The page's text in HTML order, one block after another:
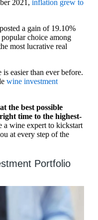
2021, inflation grew to
a gain of 19.10%
choice among
most lucrative real
easier than ever before.
wine investment
the best possible
time to the highest-
a wine expert to kickstart
at every step of the
Portfolio